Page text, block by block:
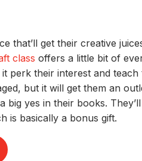
that’ll get their creative
class offers a little bit of
it perk their interestand teach
butit will get them an
big yes in their books. They’ll
is basicallya bonus gift.